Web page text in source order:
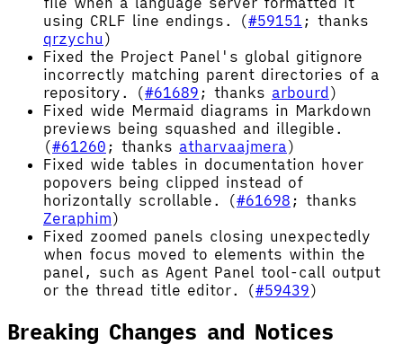
using CRLF line endings. (#59151 ; thanks
qrzychu )
Fixed the Project Panel's global gitignore
incorrectly matching parent directories of a
repository. (#61689 ; thanks arbourd )
Fixed wide Mermaid diagrams in Markdown
previews being squashed and illegible.
(#61260 ; thanks atharvaajmera)
Fixed wide tables in documentation hover
popovers being clipped instead of
horizontally scrollable. (#61698 ; thanks
Zeraphim)
Fixed zoomed panels closing unexpectedly
when focus moved to elements within the
panel, such as Agent Panel tool-call output
or the thread title editor. (#59439)
Breaking Changes and Notices